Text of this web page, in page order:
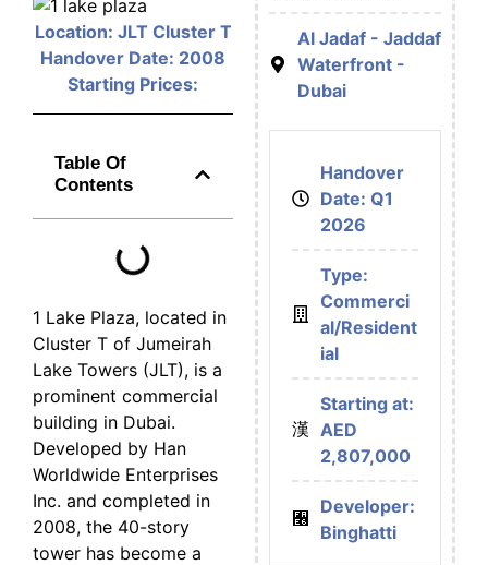
Location: JLT Cluster T
Handover Date: 2008
Starting Prices:
Table Of
Contents
1 Lake Plaza, located in
Cluster T of Jumeirah
Lake Towers (JLT), is a
prominent commercial
building in Dubai.
Developed by Han
Worldwide Enterprises
Inc. and completed in
2008, the 40-story
tower has become a
Al Jadaf - Jaddaf
Waterfront -
Dubai
Handover
Date: Q1
2026
Type:
Commerci
al/Resident
ial
Starting at:
AED
2,807,000
Developer:
Binghatti